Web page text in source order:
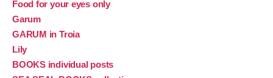
Food for your eyes only
Garum
GARUM in Troia
Lily
BOOKS individual posts